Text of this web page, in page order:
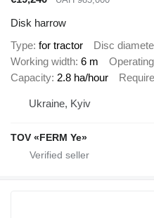
Disk harrow
Type for tractor Disc
Working width 6 m
Capacity 2.8 ha/hour
Ukraine, Kyiv
TOV «FERM Ye»